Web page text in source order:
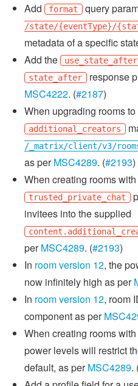
Add
format query
/state/{eventType}/
metadata of a specific
Add the
use_state_after
state_after response
MSC4222. (#2187)
When upgrading rooms to
additional_creators
/_matrix/client/v3/
as perMSC4289. (#2193)
When creating rooms with
trusted_private_chat
invitees into the supplied
perMSC4289. (#2193)
In room version 12, the
now infinitely high as per
In room version 12, room
component as per
When creating rooms with
power levels will restrict
default, as perMSC4289.